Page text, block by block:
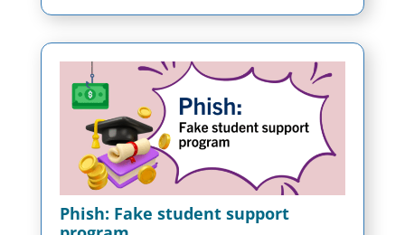
Phish: Fake student support